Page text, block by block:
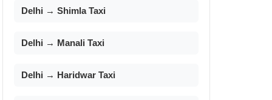
Delhi → Shimla Taxi
Delhi → Manali Taxi
Delhi → Haridwar Taxi